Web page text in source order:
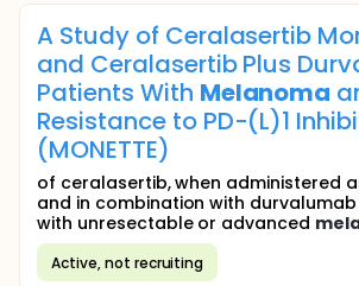
A Study of Ceralasertib
and Ceralasertib Plus
Patients With Melanoma
Resistance to PD-(L)1
(MONETTE)
of ceralasertib, when administered
and in combination with
with unresectable or advanced
Active, not recruiting